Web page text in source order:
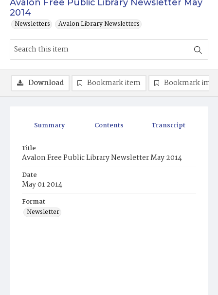
Avalon Free Public Library Newsletter May
2014
Newsletters Avalon Library Newsletters
Summary Contents Transcript
Title
Avalon Free Public Library Newsletter May 2014
Date
May 01 2014
Format
Newsletter
Download Bookmark item Bookmark